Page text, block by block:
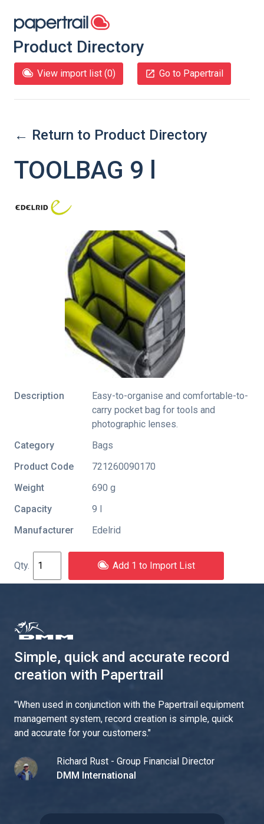
Product Directory
View import list (0) Go to Papertrail
← Return to Product Directory
TOOLBAG 9 l
Description
Easy-to-organise and comfortable-to-
carry pocket bag for tools and
photographic lenses.
Category
Bags
Product Code
721260090170
Weight
690 g
Capacity
9 l
Manufacturer
Edelrid
Add 1 to Import List
Simple, quick and accurate record
creation with Papertrail
"When used in conjunction with the Papertrail equipment
management system, record creation is simple, quick
and accurate for your customers."
Richard Rust - Group Financial Director
DMM International